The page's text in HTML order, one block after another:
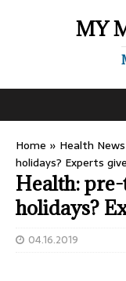
MY
Home » Health News
holidays? Experts
Health:
holidays?
04.16.2019